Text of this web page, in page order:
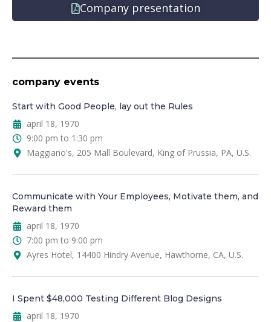
Company presentation
company events
Start with Good People, lay out the Rules
april 18, 1970
9:00 pm to 1:30 pm
Maggiano's, 205 Mall Boulevard, King of Prussia, PA, U.S.
Communicate with Your Employees, Motivate them, and
Reward them
april 18, 1970
7:00 pm to 9:00 pm
Ayres Hotel, 14400 Hindry Avenue, Hawthorne, CA, U.S.
I Spent $48,000 Testing Different Blog Designs
april 18, 1970